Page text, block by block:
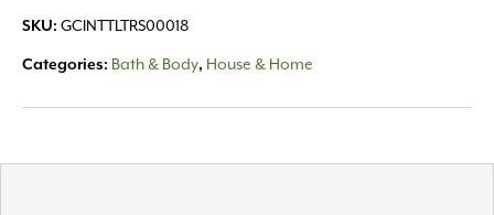
quantity
SKU: GCINTTLTRS00018
Categories: Bath & Body, House & Home